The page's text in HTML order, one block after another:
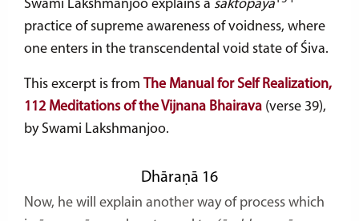
Swami Lakshmanjoo explains a śāktopāya
practice of supreme awareness of voidness, where
one enters in the transcendental void state of Śiva.
This excerpt is from The Manual for Self Realization,
112 Meditations of the Vijnana Bhairava (verse 39),
by Swami Lakshmanjoo.
Dhāraṇā 16
Now, he will explain another way of process which